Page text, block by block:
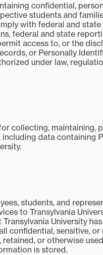
confidential,
students and
with federal and state
federal and state
access to, or the
or Personally
under law,
collecting, maintaining,
data containing
students, and
to Transylvania
University
confidential, sensitive,
or otherwise
is stored.